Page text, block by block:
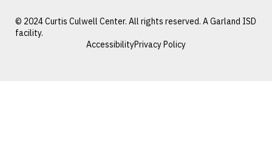
© 2024 Curtis Culwell Center. All rights reserved. A Garland ISD
facility.
AccessibilityPrivacy Policy